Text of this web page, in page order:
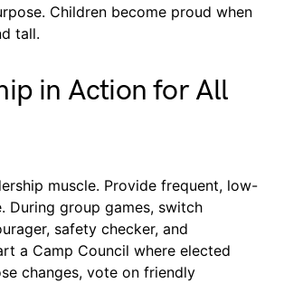
Children become proud when
tall.
in Action for All
muscle. Provide frequent, low-
During group games, switch
safety checker, and
a Camp Council where elected
changes, vote on friendly